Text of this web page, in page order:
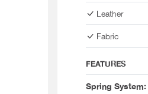
Leather
Fabric
FEATURES
Spring System: